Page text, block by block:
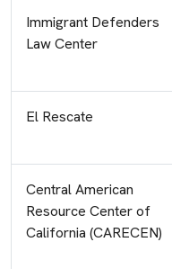
Immigrant Defenders
Law Center
El Rescate
Central American
Resource Center of
California (CARECEN)